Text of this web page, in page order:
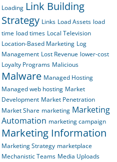
Loading Link Building
Strategy Links Load Assets load
time load times Local Television
Location-Based Marketing Log
Management Lost Revenue lower-cost
Loyalty Programs Malicious
Malware Managed Hosting
Managed web hosting Market
Development Market Penetration
Market Share marketing Marketing
Automation marketing campaign
Marketing Information
Marketing Strategy marketplace
Mechanistic Teams Media Uploads